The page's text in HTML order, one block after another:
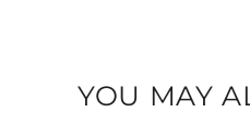
YOU MAY